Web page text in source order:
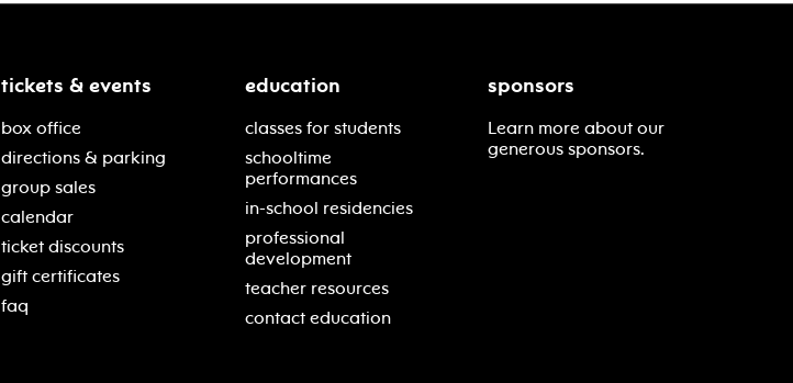
tickets & events
box office
directions & parking
group sales
calendar
ticket discounts
gift certificates
faq
education
classes for students
schooltime
performances
in-school residencies
professional
development
teacher resources
contact education
sponsors
Learn more about our
generous sponsors.